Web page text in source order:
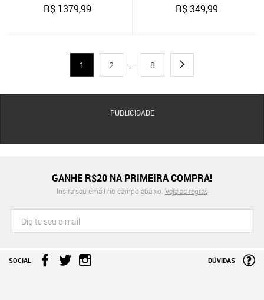
R$ 1379,99 R$349,99
1 2 ... 8
PUBLICIDADE
GANHE R$20 NA PRIMEIRA COMPRA!
Insira seu email no campo abaixo. Veja as regras
SOCIAL DÚVIDAS